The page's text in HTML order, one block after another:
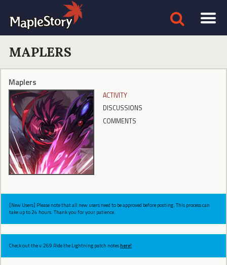
MAPLERS
Maplers
ACTIVITY
DISCUSSIONS
COMMENTS
[New Users] Please note that all new users need to be approved before posting. This process can
take up to 24 hours. Thank you for your patience.
Check out the v.269 Ride the Lightning patch noteshere!